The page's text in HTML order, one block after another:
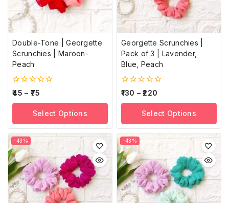
Double-Tone | Georgette
Scrunchies | Maroon-
Peach
0
of
45 – 75
Select Options
Georgette Scrunchies |
Pack of 3 | Lavender,
Blue, Peach
0
of
130 – 220
Select Options
-43% -43%